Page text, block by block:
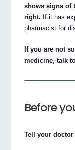
shows signs of
right. If it has
pharmacist for
If you are not
medicine, talk
Before
Tell your